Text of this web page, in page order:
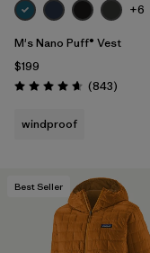
+6
M's Nano Puff® Vest
$199
Rating: 4.7 / 5 (843Reviews
)
windproof
Best Seller